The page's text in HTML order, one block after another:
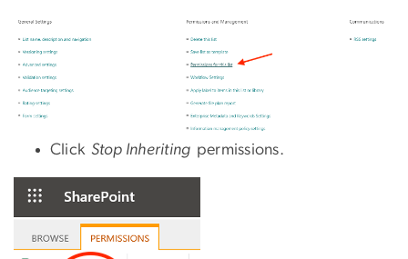
Click Stop Inheriting permissions.